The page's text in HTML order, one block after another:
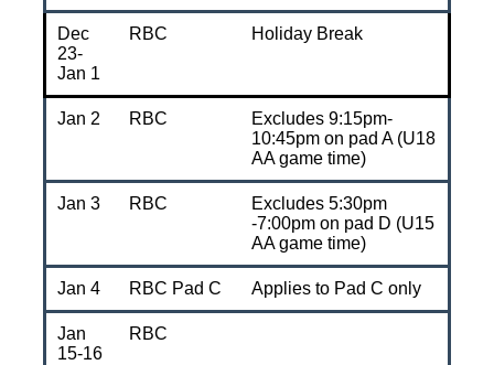
Dec
23-
Jan 1
RBC Holiday Break
Jan 2 RBC
Excludes 9:15pm-
10:45pm on pad A (U18
AA game time)
Jan 3 RBC
Excludes 5:30pm
-7:00pm on pad D (U15
AA game time)
Jan 4 RBC Pad C Applies to Pad C only
Jan
15-16
RBC